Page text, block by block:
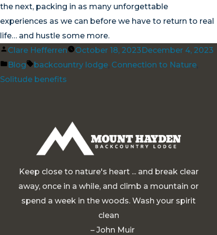
the next, packing in as many unforgettable
experiences as we can before we have to return to real
life… and hustle some more.
Posted
by
Clare Hefferren October 18, 2023December 4, 2023
Posted
in
Blog Tags:
backcountry lodge, Connection to Nature,
Solitude benefits
Keep close to nature's heart ... and break clear
away, once in a while, and climb a mountain or
spend a week in the woods. Wash your spirit
clean
– John Muir